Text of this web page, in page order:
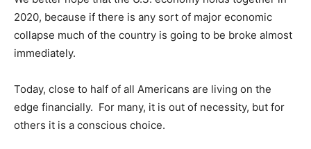
2020, because if there is any sort of major economic
collapse much of the country is going to be broke almost
immediately.
Today, close to half of all Americans are living on the
edge financially. For many, it is out of necessity, but for
others it is a conscious choice.